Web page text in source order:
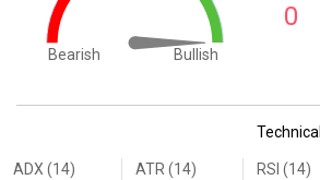
Bearish Bullish
End of interactive chart.
0
Technical
ADX (14) ATR (14) RSI (14)